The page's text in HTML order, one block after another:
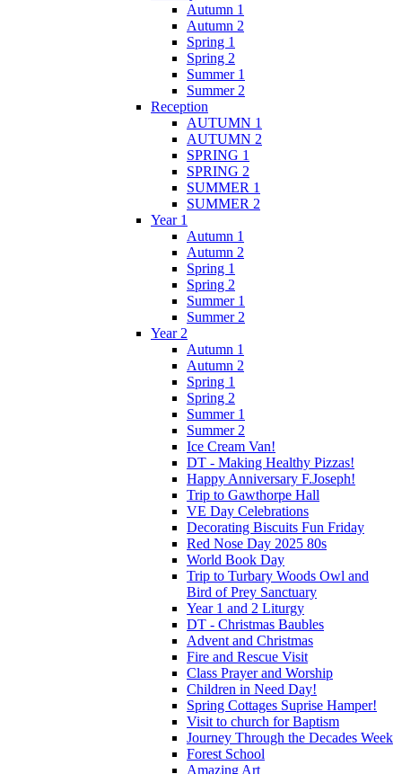
Autumn 1
Autumn 2
Spring 1
Spring 2
Summer 1
Summer 2
Reception
AUTUMN 1
AUTUMN 2
SPRING 1
SPRING 2
SUMMER 1
SUMMER 2
Year 1
Autumn 1
Autumn 2
Spring 1
Spring 2
Summer 1
Summer 2
Year 2
Autumn 1
Autumn 2
Spring 1
Spring 2
Summer 1
Summer 2
Ice Cream Van!
DT - Making Healthy Pizzas!
Happy Anniversary F.Joseph!
Trip to Gawthorpe Hall
VE Day Celebrations
Decorating Biscuits Fun Friday
Red Nose Day 2025 80s
World Book Day
Trip to Turbary Woods Owl and
Bird of Prey Sanctuary
Year 1 and 2 Liturgy
DT - Christmas Baubles
Advent and Christmas
Fire and Rescue Visit
Class Prayer and Worship
Children in Need Day!
Spring Cottages Suprise Hamper!
Visit to church for Baptism
Journey Through the Decades Week
Forest School
Amazing Art